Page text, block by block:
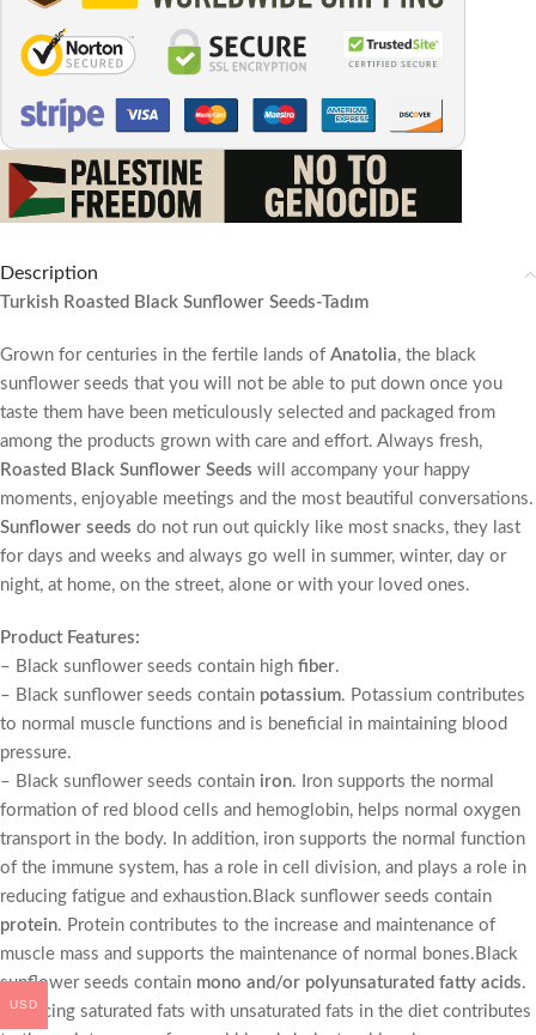
Description
Turkish Roasted Black Sunflower Seeds-Tadım
Grown for centuries in the fertile lands of Anatolia, the black
sunflower seeds that you will not be able to put down once you
taste them have been meticulously selected and packaged from
among the products grown with care and effort. Always fresh,
Roasted Black Sunflower Seeds will accompany your happy
moments, enjoyable meetings and the most beautiful conversations.
Sunflower seeds do not run out quickly like most snacks, they last
for days and weeks and always go well in summer, winter, day or
night, at home, on the street, alone or with your loved ones.
Product Features:
– Black sunflower seeds contain high fiber.
– Black sunflower seeds contain potassium. Potassium contributes
to normal muscle functions and is beneficial in maintaining blood
pressure.
– Black sunflower seeds contain iron. Iron supports the normal
formation of red blood cells and hemoglobin, helps normal oxygen
transport in the body. In addition, iron supports the normal function
of the immune system, has a role in cell division, and plays a role in
reducing fatigue and exhaustion. Black sunflower seeds contain
protein. Protein contributes to the increase and maintenance of
muscle mass and supports the maintenance of normal bones.Black
sunflower seeds contain mono and/or polyunsaturated fatty acids.
Replacing saturated fats with unsaturated fats in the diet contributes
USD